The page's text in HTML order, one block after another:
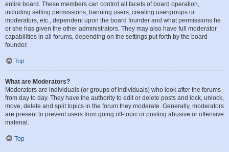
entire board. These members can control all facets of board operation,
including setting permissions, banning users, creating usergroups or
moderators, etc., dependent upon the board founder and what permissions he
or she has given the other administrators. They may also have full moderator
capabilities in all forums, depending on the settings put forth by the board
founder.
Top
What are Moderators?
Moderators are individuals (or groups of individuals) who look after the forums
from day to day. They have the authority to edit or delete posts and lock, unlock,
move, delete and split topics in the forum they moderate. Generally, moderators
are present to prevent users from going off-topic or posting abusive or offensive
material.
Top